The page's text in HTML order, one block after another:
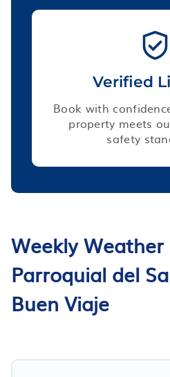
Verified
Book with
property meets
safety
Weekly
Parroquial del
Buen Viaje